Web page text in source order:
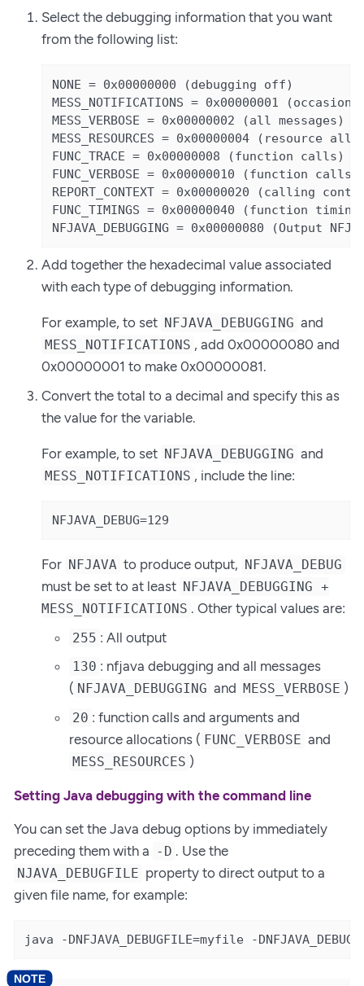
Select the debugging information that you want
from the following list:
NONE = 0x00000000 (debugging off)
MESS_NOTIFICATIONS = 0x00000001
MESS_VERBOSE = 0x00000002 (all messages)
MESS_RESOURCES = 0x00000004 (resource
FUNC_TRACE = 0x00000008 (function calls)
FUNC_VERBOSE = 0x00000010 (function calls
REPORT_CONTEXT = 0x00000020 (calling
FUNC_TIMINGS = 0x00000040 (function
NFJAVA_DEBUGGING = 0x00000080 (Output
Add together the hexadecimal value associated
with each type of debugging information.
For example, to set NFJAVA_DEBUGGING and
MESS_NOTIFICATIONS , add 0x00000080 and
0x00000001 to make 0x00000081.
Convert the total to a decimal and specify this as
the value for the variable.
For example, to set NFJAVA_DEBUGGING and
MESS_NOTIFICATIONS , include the line:
NFJAVA_DEBUG=129
For NFJAVA to produce output, NFJAVA_DEBUG
must be set to at least NFJAVA_DEBUGGING +
MESS_NOTIFICATIONS . Other typical values are:
255 : All output
130 : nfjava debugging and all messages
( NFJAVA_DEBUGGING and MESS_VERBOSE )
20 : function calls and arguments and
resource allocations ( FUNC_VERBOSE and
MESS_RESOURCES )
Setting Java debugging with the command line
You can set the Java debug options by immediately
preceding them with a -D . Use the
NJAVA_DEBUGFILE property to direct output to a
given file name, for example:
java -DNFJAVA_DEBUGFILE=myfile -